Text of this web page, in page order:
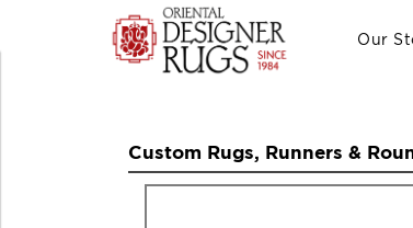
Our
Custom Rugs, Runners &